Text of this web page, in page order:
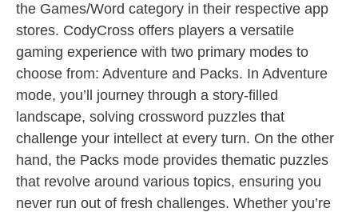
the Games/Word category in their respective app
stores. CodyCross offers players a versatile
gaming experience with two primary modes to
choose from: Adventure and Packs. In Adventure
mode, you’ll journey through a story-filled
landscape, solving crossword puzzles that
challenge your intellect at every turn. On the other
hand, the Packs mode provides thematic puzzles
that revolve around various topics, ensuring you
never run out of fresh challenges. Whether you’re